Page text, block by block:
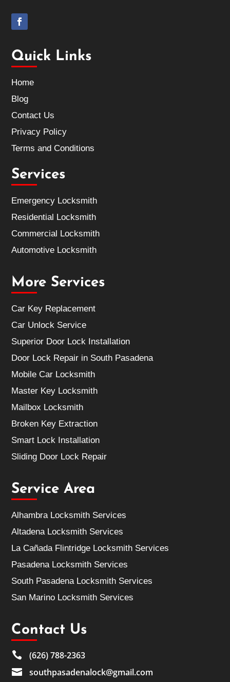
Quick Links
Home
Blog
Contact Us
Privacy Policy
Terms and Conditions
Services
Emergency Locksmith
Residential Locksmith
Commercial Locksmith
Automotive Locksmith
More Services
Car Key Replacement
Car Unlock Service
Superior Door Lock Installation
Door Lock Repair in South Pasadena
Mobile Car Locksmith
Master Key Locksmith
Mailbox Locksmith
Broken Key Extraction
Smart Lock Installation
Sliding Door Lock Repair
Service Area
Alhambra Locksmith Services
Altadena Locksmith Services
La Cañada Flintridge Locksmith Services
Pasadena Locksmith Services
South Pasadena Locksmith Services
San Marino Locksmith Services
Contact Us
 (626) 788-2363
 southpasadenalock@gmail.com